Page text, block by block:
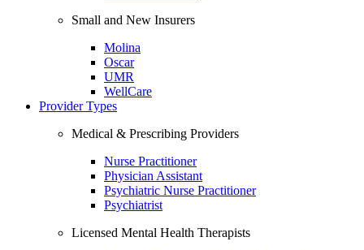
Small and New Insurers
Molina
Oscar
UMR
WellCare
Provider Types
Medical & Prescribing Providers
Nurse Practitioner
Physician Assistant
Psychiatric Nurse Practitioner
Psychiatrist
Licensed Mental Health Therapists